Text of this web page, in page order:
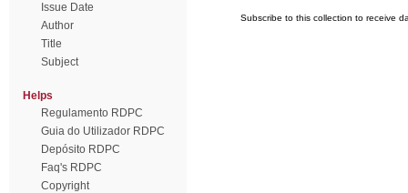
Issue Date
Author
Title
Subject
Helps
Regulamento RDPC
Guia do Utilizador RDPC
Depósito RDPC
Faq's RDPC
Copyright
Subscribe to this collection to receive